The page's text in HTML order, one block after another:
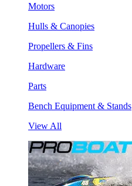
Motors
Hulls & Canopies
Propellers & Fins
Hardware
Parts
Bench Equipment & Stands
View All